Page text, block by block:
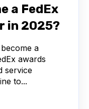
a FedEx
in 2025?
a
awards
service
to...